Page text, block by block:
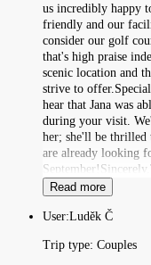
us incredibly happy
friendly and our
consider our golf
that's high praise
scenic location and
strive to
hear that Jana was
during your visit.
her; she'll be thrilled
are already looking
Read more
User:Luděk Č
Trip type: Couples